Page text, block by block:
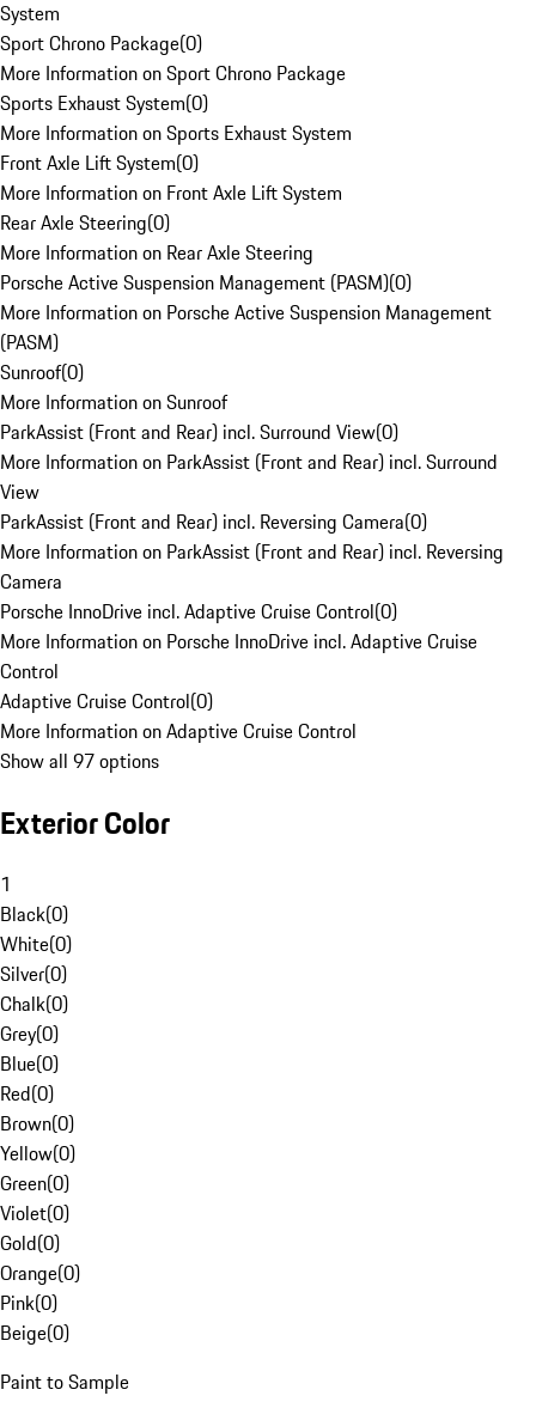
System
Sport Chrono Package(0)
More Information on Sport Chrono Package
Sports Exhaust System(0)
More Information on Sports Exhaust System
Front Axle Lift System(0)
More Information on Front Axle Lift System
Rear Axle Steering(0)
More Information on Rear Axle Steering
Porsche Active Suspension Management (PASM)(0)
More Information on Porsche Active Suspension Management
(PASM)
Sunroof(0)
More Information on Sunroof
ParkAssist (Front and Rear) incl. Surround View(0)
More Information on ParkAssist (Front and Rear) incl. Surround
View
ParkAssist (Front and Rear) incl. Reversing Camera(0)
More Information on ParkAssist (Front and Rear) incl. Reversing
Camera
Porsche InnoDrive incl. Adaptive Cruise Control(0)
More Information on Porsche InnoDrive incl. Adaptive Cruise
Control
Adaptive Cruise Control(0)
More Information on Adaptive Cruise Control
Show all 97 options
Exterior Color
1
Black(0)
White(0)
Silver(0)
Chalk(0)
Grey(0)
Blue(0)
Red(0)
Brown(0)
Yellow(0)
Green(0)
Violet(0)
Gold(0)
Orange(0)
Pink(0)
Beige(0)
Paint to Sample